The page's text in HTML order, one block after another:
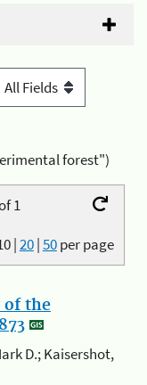
forest")
1
|20|50per page
of the
D.; Kaisershot,